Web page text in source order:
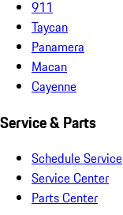
911
Taycan
Panamera
Macan
Cayenne
Service & Parts
Schedule Service
Service Center
Parts Center